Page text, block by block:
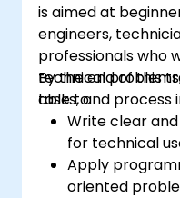
Implement
handling so
human review
transactions
is aimed at
engineers,
professionals who
technical
tasks, and process
By the end of this
able to:
Write clear
for technical
Apply
oriented